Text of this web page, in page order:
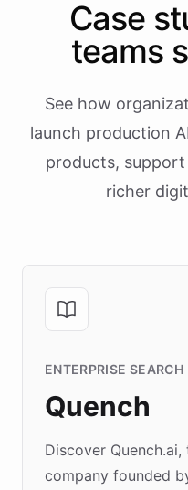
Case
teams
See how
launch production
products,
richer
ENTERPRISE SEARCH
Quench
Discover
company founded